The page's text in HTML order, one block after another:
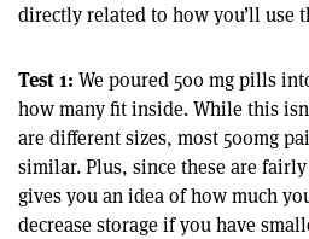
directly related to how you’ll use
Test 1: We poured 500 mg pills
how many fit inside. While this
are different sizes, most 500mg
similar. Plus, since these are
gives you an idea of how much
decrease storage if you have